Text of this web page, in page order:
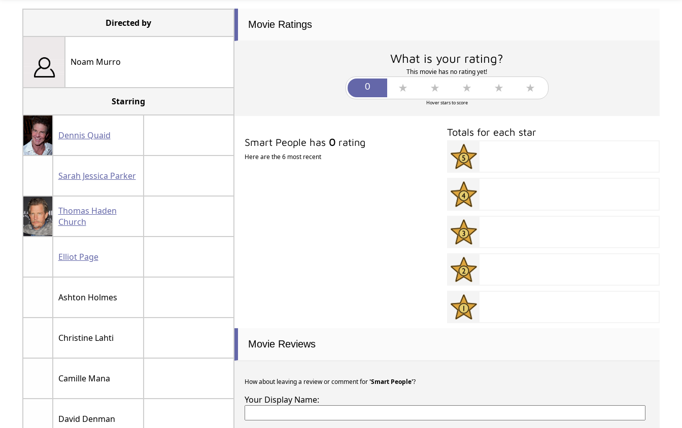
Directed by
Noam Murro
Starring
Dennis Quaid
Sarah Jessica Parker
Thomas Haden
Church
Elliot Page
Ashton Holmes
Christine Lahti
Camille Mana
David Denman
Movie Ratings
What is your rating?
This movie has no rating yet!
Hover stars to score
Smart People has 0rating
Here are the 6 most recent
Totals for each star
Movie Reviews
How about leaving a review or comment for'Smart People'?
Your Display Name: